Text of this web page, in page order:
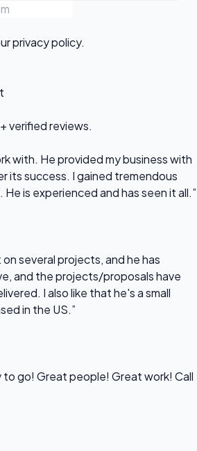
privacy policy.
verified reviews.
with. He provided my business with
its success. I gained tremendous
is experienced and has seen it all.”
several projects, and he has
and the projects/proposals have
I also like that he's a small
in the US.”
to go! Great people! Great work! Call